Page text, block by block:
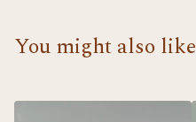
You might also like